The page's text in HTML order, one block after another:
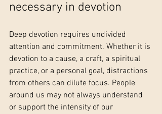
necessary in devotion
Deep devotion requires undivided
attention and commitment. Whether it is
devotion to a cause, a craft, a spiritual
practice, or a personal goal, distractions
from others can dilute focus. People
around us may not always understand
or support the intensity of our